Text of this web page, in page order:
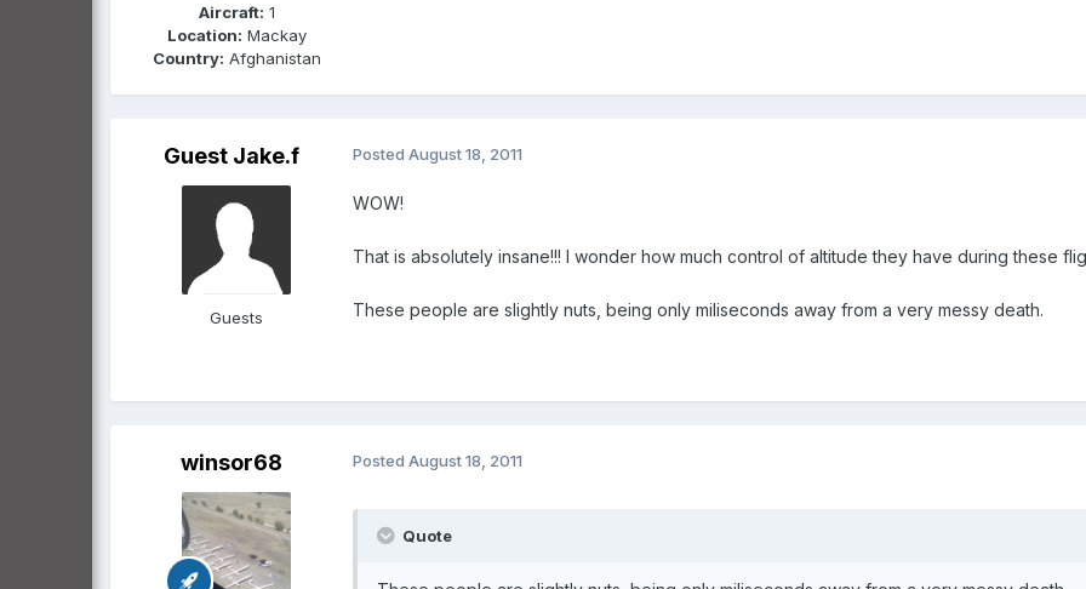
Aircraft: 1
Location: Mackay
Country: Afghanistan
Guest Jake.f
Guests
Posted August 18, 2011
WOW!
That is absolutely insane!!! I wonder how much control of altitude they have during these
These people are slightly nuts, being only miliseconds away from a very messy death.
winsor68 Posted August 18, 2011
Quote